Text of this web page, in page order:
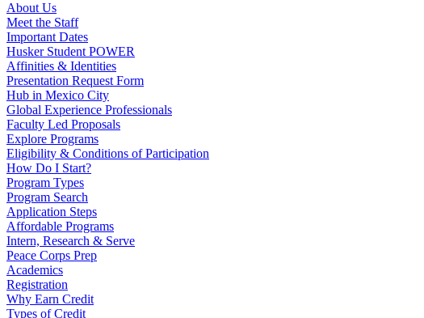
About Us
Meet the Staff
Important Dates
Husker Student POWER
Affinities & Identities
Presentation Request Form
Hub in Mexico City
Global Experience Professionals
Faculty Led Proposals
Explore Programs
Eligibility & Conditions of Participation
How Do I Start?
Program Types
Program Search
Application Steps
Affordable Programs
Intern, Research & Serve
Peace Corps Prep
Academics
Registration
Why Earn Credit
Types of Credit